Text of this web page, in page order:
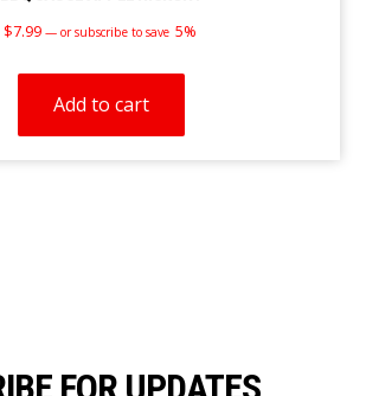
$7.99 — or subscribe to save 5%
Add to cart